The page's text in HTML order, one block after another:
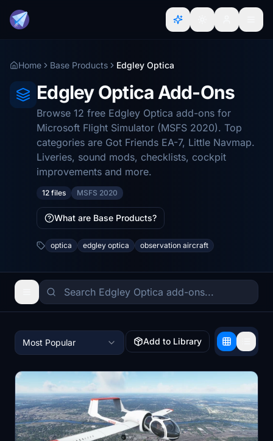
Home Base Products Edgley Optica
Edgley Optica Add-Ons
Browse 12 free Edgley Optica add-ons for
Microsoft Flight Simulator (MSFS 2020). Top
categories are Got Friends EA-7, Little Navmap.
Liveries, sound mods, checklists, cockpit
improvements and more.
12 files MSFS 2020
What are Base Products?
optica edgley optica observation aircraft
Most Popular Add to Library